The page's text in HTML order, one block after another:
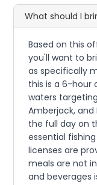
What should I
Based on this
you'll want to
as specifically
this is a 6-hour
waters
Amberjack, and
the full day on
essential
licenses are
meals are not
and beverages